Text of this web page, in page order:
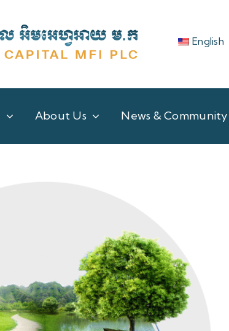
English
About Us News & Community